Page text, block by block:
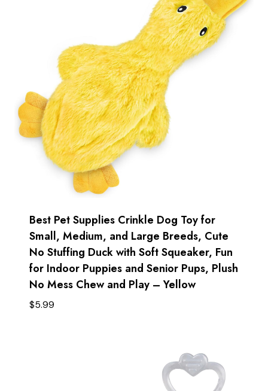
Best Pet Supplies Crinkle Dog Toy for
Small, Medium, and Large Breeds, Cute
No Stuffing Duck with Soft Squeaker, Fun
for Indoor Puppies and Senior Pups, Plush
No Mess Chew and Play – Yellow
$5.99